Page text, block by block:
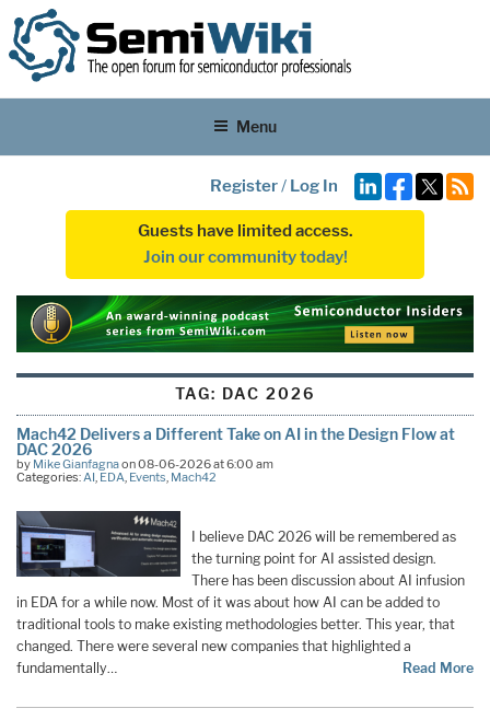
Menu
Register/ Log In
Guests have limited access.
Join our community today!
TAG: DAC 2026
Mach42 Delivers a Different Take on AI in the Design Flow at
DAC 2026
by Mike Gianfagnaon 08-06-2026 at 6:00 am
Categories:AI, EDA, Events, Mach42
I believe DAC 2026 will be remembered as
the turning point for AI assisted design.
There has been discussion about AI infusion
in EDA for a while now. Most of it was about how AI can be added to
traditional tools to make existing methodologies better. This year, that
changed. There were several new companies that highlighted a
fundamentally…
Read More